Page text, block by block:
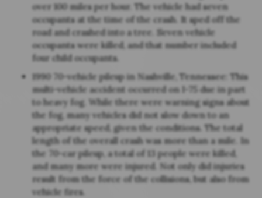
over 100 miles per hour. The vehicle had seven
occupants at the time of the crash. It sped off the
road and crashed into a tree. Seven vehicle
occupants were killed, and that number included
four child occupants.
1990 70-vehicle pileup in Nashville, Tennessee: This
multi-vehicle accident occurred on I-75 due in part
to heavy fog. While there were warning signs about
the fog, many vehicles did not slow down to an
appropriate speed, given the conditions. The total
length of the overall crash was more than a mile. In
the 70-car pileup, a total of 13 people were killed,
and many more were injured. Not only did injuries
result from the force of the collisions, but also from
vehicle fires.